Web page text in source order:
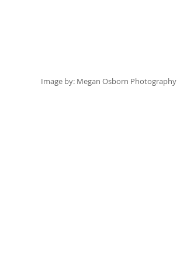
Image by: Megan Osborn Photography